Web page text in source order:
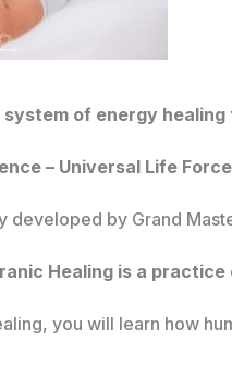
system of energy
– Universal Life
developed by Grand
Healing is a
you will learn how